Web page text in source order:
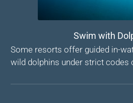
Swim with
Some resorts offer guided in-
wild dolphins under strict codes